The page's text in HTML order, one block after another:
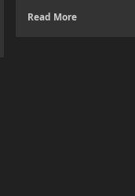
Read More